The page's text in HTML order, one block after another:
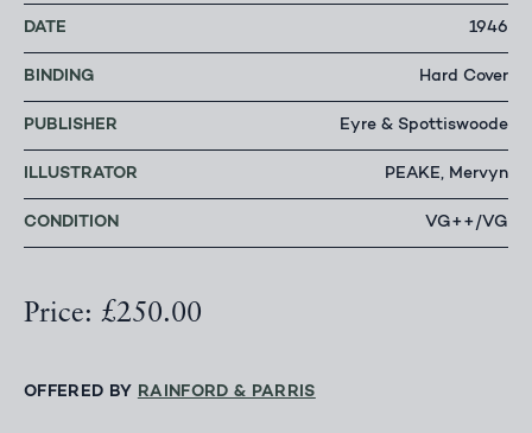
DATE 1946
BINDING Hard Cover
PUBLISHER Eyre & Spottiswoode
ILLUSTRATOR PEAKE, Mervyn
CONDITION VG++/VG
Price: £250.00
OFFERED BY RAINFORD & PARRIS